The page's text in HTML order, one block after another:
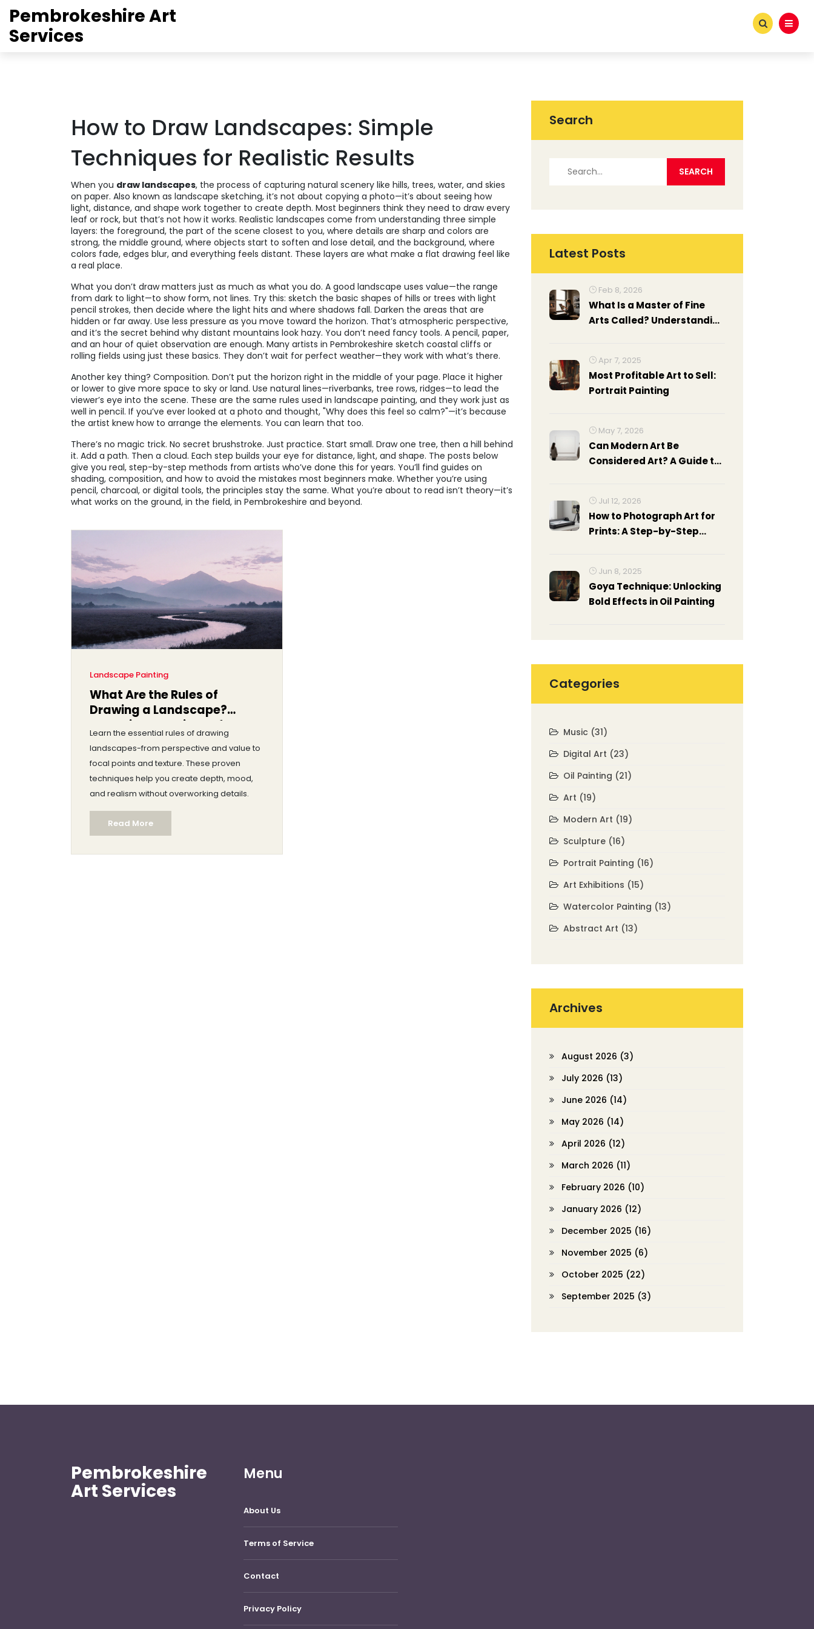
Pembrokeshire Art
Services
How to Draw Landscapes: Simple
Techniques for Realistic Results
When you draw landscapes, the process of capturing natural scenery like hills, trees, water, and skies
on paper. Also known as landscape sketching, it’s not about copying a photo—it’s about seeing how
light, distance, and shape work together to create depth. Most beginners think they need to draw every
leaf or rock, but that’s not how it works. Realistic landscapes come from understanding three simple
layers: the foreground, the part of the scene closest to you, where details are sharp and colors are
strong, the middle ground, where objects start to soften and lose detail, and the background, where
colors fade, edges blur, and everything feels distant. These layers are what make a flat drawing feel like
a real place.
What you don’t draw matters just as much as what you do. A good landscape uses value—the range
from dark to light—to show form, not lines. Try this: sketch the basic shapes of hills or trees with light
pencil strokes, then decide where the light hits and where shadows fall. Darken the areas that are
hidden or far away. Use less pressure as you move toward the horizon. That’s atmospheric perspective,
and it’s the secret behind why distant mountains look hazy. You don’t need fancy tools. A pencil, paper,
and an hour of quiet observation are enough. Many artists in Pembrokeshire sketch coastal cliffs or
rolling fields using just these basics. They don’t wait for perfect weather—they work with what’s there.
Another key thing? Composition. Don’t put the horizon right in the middle of your page. Place it higher
or lower to give more space to sky or land. Use natural lines—riverbanks, tree rows, ridges—to lead the
viewer’s eye into the scene. These are the same rules used in landscape painting, and they work just as
well in pencil. If you’ve ever looked at a photo and thought, "Why does this feel so calm?"—it’s because
the artist knew how to arrange the elements. You can learn that too.
There’s no magic trick. No secret brushstroke. Just practice. Start small. Draw one tree, then a hill behind
it. Add a path. Then a cloud. Each step builds your eye for distance, light, and shape. The posts below
give you real, step-by-step methods from artists who’ve done this for years. You’ll find guides on
shading, composition, and how to avoid the mistakes most beginners make. Whether you’re using
pencil, charcoal, or digital tools, the principles stay the same. What you’re about to read isn’t theory—it’s
what works on the ground, in the field, in Pembrokeshire and beyond.
Landscape Painting
What Are the Rules of
Drawing a Landscape?
Essential Techniques for
Realistic Landscapes
Learn the essential rules of drawing
landscapes-from perspective and value to
focal points and texture. These proven
techniques help you create depth, mood,
and realism without overworking details.
Read More
Search
Latest Posts
Feb 8, 2026
What Is a Master of Fine
Arts Called? Understanding
Apr 7, 2025
Most Profitable Art to Sell:
Portrait Painting
May 7, 2026
Can Modern Art Be
Considered Art? A Guide to
Jul 12, 2026
How to Photograph Art for
Prints: A Step-by-Step
Jun 8, 2025
Goya Technique: Unlocking
Bold Effects in Oil Painting
Categories
Music (31)
Digital Art (23)
Oil Painting (21)
Art (19)
Modern Art (19)
Sculpture (16)
Portrait Painting (16)
Art Exhibitions (15)
Watercolor Painting (13)
Abstract Art (13)
Archives
August 2026 (3)
July 2026 (13)
June 2026 (14)
May 2026 (14)
April 2026 (12)
March 2026 (11)
February 2026 (10)
January 2026 (12)
December 2025 (16)
November 2025 (6)
October 2025 (22)
September 2025 (3)
Pembrokeshire
Art Services
Menu
About Us
Terms of Service
Contact
Privacy Policy